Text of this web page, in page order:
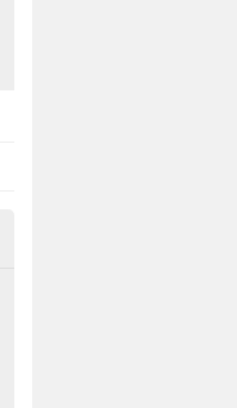
in
in the UK, there has been
choose a company who